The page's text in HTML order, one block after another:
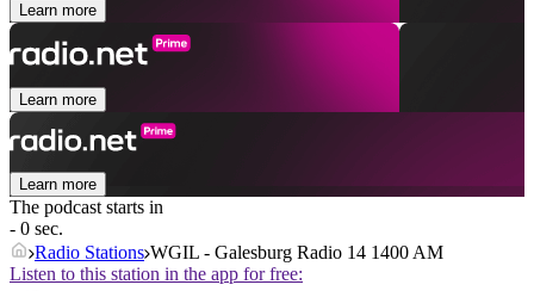
Learn more
Learn more
Learn more
The podcast starts in
- 0 sec.
Radio Stations WGIL - Galesburg Radio 14 1400 AM
Listen to this station in the app for free: